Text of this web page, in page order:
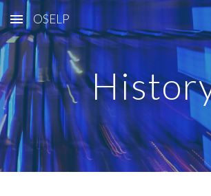
Skip to main content
OSELP